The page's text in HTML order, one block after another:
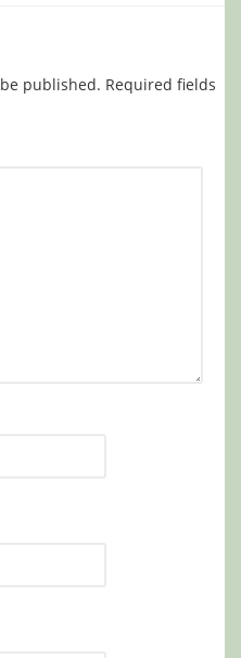
published. Required fields